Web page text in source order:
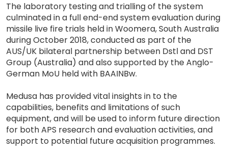
The laboratory testing and trialling of the system
culminated in a full end-end system evaluation during
missile live fire trials held in Woomera, South Australia
during October 2018, conducted as part of the
AUS/UK bilateral partnership between Dstl and DST
Group (Australia) and also supported by the Anglo-
German MoU held with BAAINBw.
Medusa has provided vital insights in to the
capabilities, benefits and limitations of such
equipment, and will be used to inform future direction
for both APS research and evaluation activities, and
support to potential future acquisition programmes.